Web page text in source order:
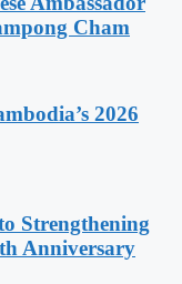
Cham
2026
Strengthening
Anniversary